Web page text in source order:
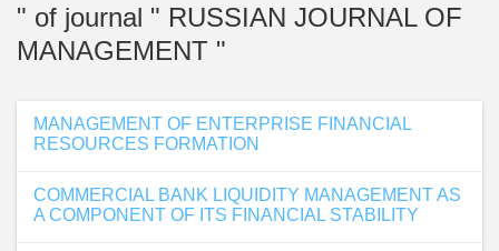
" of journal " RUSSIAN JOURNAL OF
MANAGEMENT "
MANAGEMENT OF ENTERPRISE FINANCIAL
RESOURCES FORMATION
COMMERCIAL BANK LIQUIDITY MANAGEMENT AS
A COMPONENT OF ITS FINANCIAL STABILITY